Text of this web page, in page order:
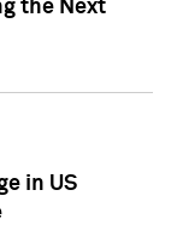
the Next
in US